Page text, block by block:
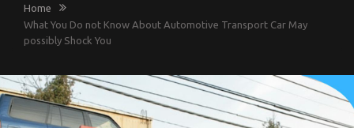
Home
What You Do not Know About Automotive Transport Car May
possibly Shock You